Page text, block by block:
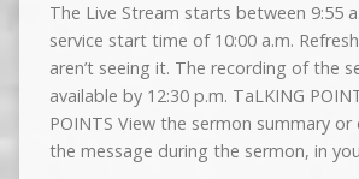
The Live Stream starts between 9:55
service start time of 10:00 a.m.
aren’t seeing it. The recording of the
available by 12:30 p.m. TaLKING
POINTS View the sermon summary
the message during the sermon, in